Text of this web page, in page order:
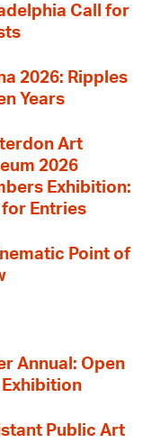
Call for
2026: Ripples
Years
Art
2026
Exhibition:
for Entries
Point of
Annual: Open
Exhibition
Public Art